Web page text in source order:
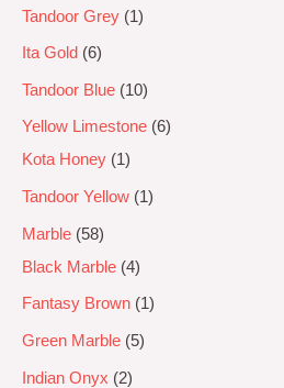
Tandoor Grey
1
Ita Gold 6
Tandoor Blue 10
Yellow Limestone 6
Kota Honey
1
Tandoor Yellow 1
Marble
58
Black Marble 4
Fantasy Brown 1
Green Marble 5
Indian Onyx 2